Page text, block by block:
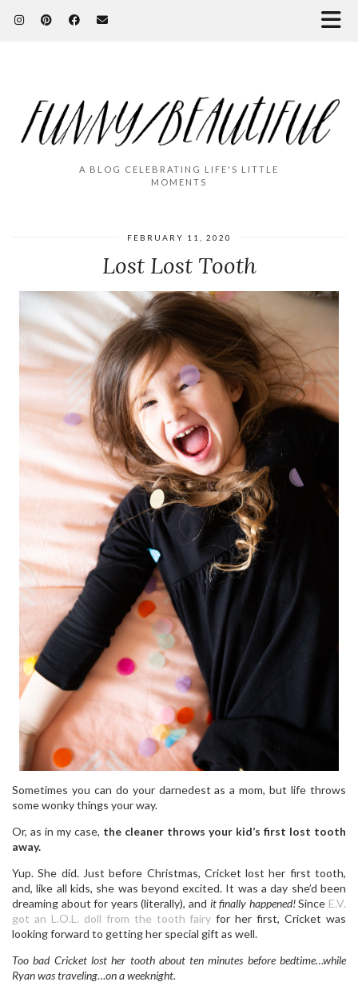
A BLOG CELEBRATING LIFE'S LITTLE
MOMENTS
FEBRUARY 11, 2020
Lost Lost Tooth
Sometimes you can do your darnedest as a mom, but life throws
some wonky things your way.
Or, as in my case, the cleaner throws your kid’s first lost tooth
away.
Yup. She did. Just before Christmas, Cricket lost her first tooth,
and, like all kids, she was beyond excited. It was a day she’d been
dreaming about for years (literally), and it finally happened!Since E.V.
got an L.O.L. doll from the tooth fairy for her first, Cricket was
looking forward to getting her special gift as well.
Too bad Cricket lost her tooth about ten minutes before bedtime…while
Ryan was traveling…on a weeknight.